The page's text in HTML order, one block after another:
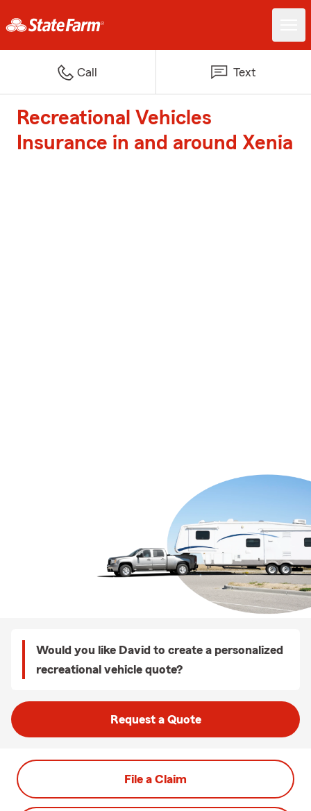
Call Text
Recreational Vehicles
Insurance in and around Xenia
Would you like David to create a personalized
recreational vehicle quote?
Request a Quote
File a Claim